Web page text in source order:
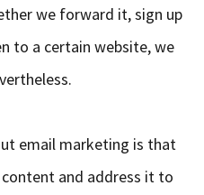
we forward it, sign up
to a certain website, we
email marketing is that
and address it to